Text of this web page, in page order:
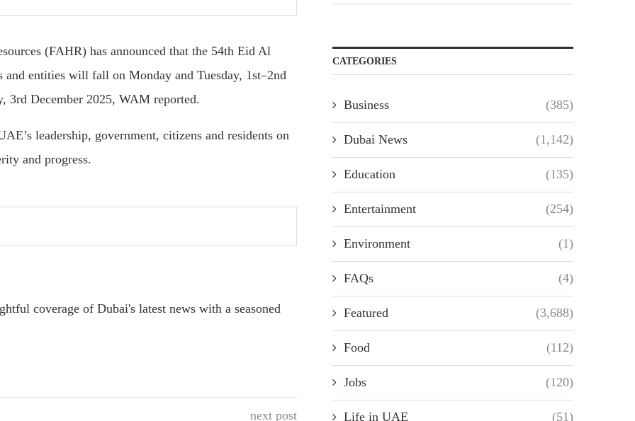
(FAHR) has announced that the 54th Eid Al
entities will fall on Monday and Tuesday, 1st–2nd
3rd December 2025, WAM reported.
leadership, government, citizens and residents on
and progress.
coverage of Dubai's latest news with a seasoned
next post
CATEGORIES
Business (385)
Dubai News (1,142)
Education (135)
Entertainment (254)
Environment (1)
FAQs (4)
Featured (3,688)
Food (112)
Jobs (120)
Life in UAE (51)